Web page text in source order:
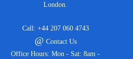
London.
Call: +44 207 060 4743
@ Contact Us
Office Hours: Mon - Sat: 8am -